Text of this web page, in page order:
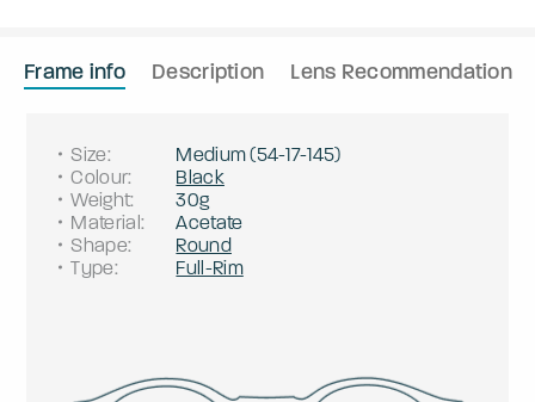
Frame info Description Lens Recommendation
Size: Medium(54-17-145)
Colour:
Black
Weight:
30g
Material:
Acetate
Shape:
Round
Type: Full-Rim